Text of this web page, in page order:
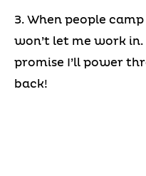
3. When people
won’t let me work
promise I’ll power
back!